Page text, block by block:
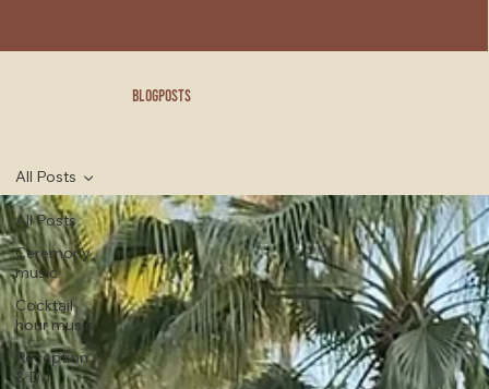
blogposts
All Posts
Ceremony
music
Cocktail
hour music
Reception
& DJ
All Posts